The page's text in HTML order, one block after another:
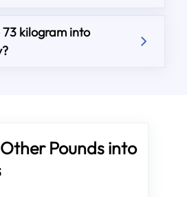
kilogram into
Pounds into